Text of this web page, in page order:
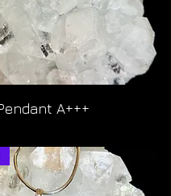
A+++